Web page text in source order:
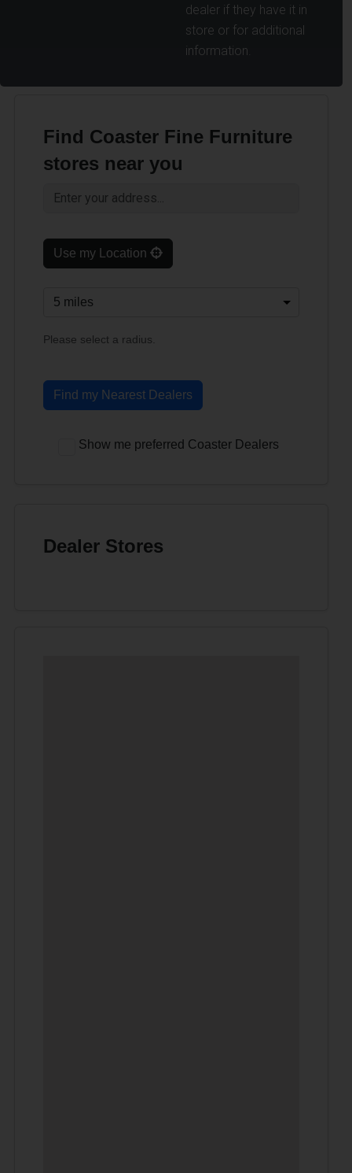
dealer if they have it in
store or for additional
information.
Find Coaster Fine Furniture
stores near you
Use my Location
Please select a radius.
Find my Nearest Dealers
Show me preferred Coaster Dealers
Dealer Stores